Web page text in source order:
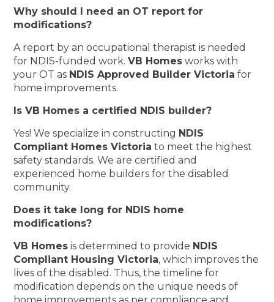
Why should I need an OT report for
modifications?
A report by an occupational therapist is needed
for NDIS-funded work.VB Homes works with
your OT as NDIS Approved Builder Victoria for
home improvements.
Is VB Homes a certified NDIS builder?
Yes! We specialize in constructing NDIS
Compliant Homes Victoria to meet the highest
safety standards. We are certified and
experienced home builders for the disabled
community.
Does it take long for NDIS home
modifications?
VB Homes is determined to provide NDIS
Compliant Housing Victoria, which improves the
lives of the disabled. Thus, the timeline for
modification depends on the unique needs of